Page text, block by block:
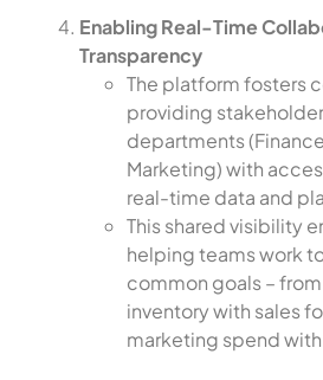
Enabling Real-Time
Transparency
The platform fosters
providing
departments
Marketing) with
real-time data and
This shared visibility
helping teams work
common goals –
inventory with sales
marketing spend